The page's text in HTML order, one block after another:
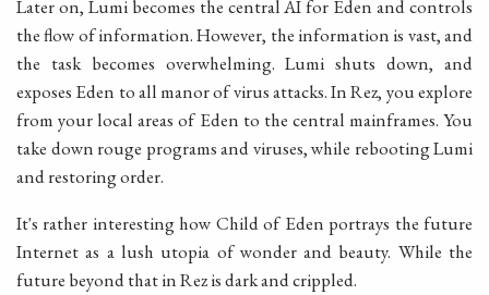
Later on, Lumi becomes the central AI for Eden and controls
the flow of information. However, the information is vast, and
the task becomes overwhelming. Lumi shuts down, and
exposes Eden to all manor of virus attacks. In Rez, you explore
from your local areas of Eden to the central mainframes. You
take down rouge programs and viruses, while rebooting Lumi
and restoring order.
It's rather interesting how Child of Eden portrays the future
Internet as a lush utopia of wonder and beauty. While the
future beyond that in Rez is dark and crippled.